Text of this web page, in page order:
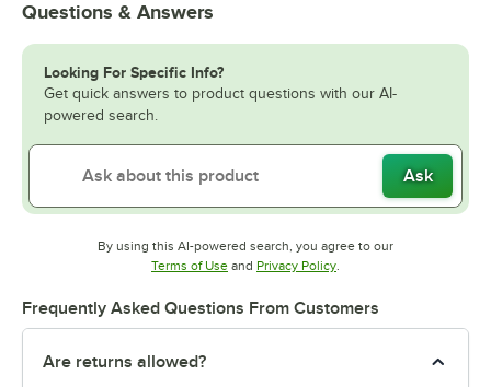
Questions & Answers
Looking For Specific Info?
Get quick answers to product questions with our AI-
powered search.
Ask
By using this AI-powered search, you agree to our
Terms of UseOpens in new tab
and Privacy PolicyOpens in new tab
.
Frequently Asked Questions From Customers
Are returns allowed?